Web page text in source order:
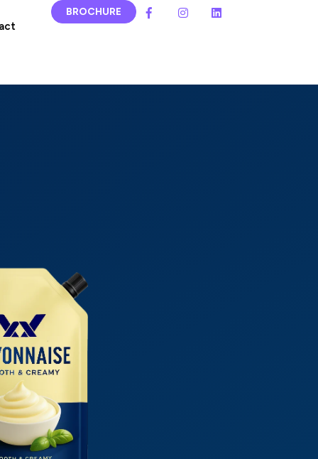
BROCHURE